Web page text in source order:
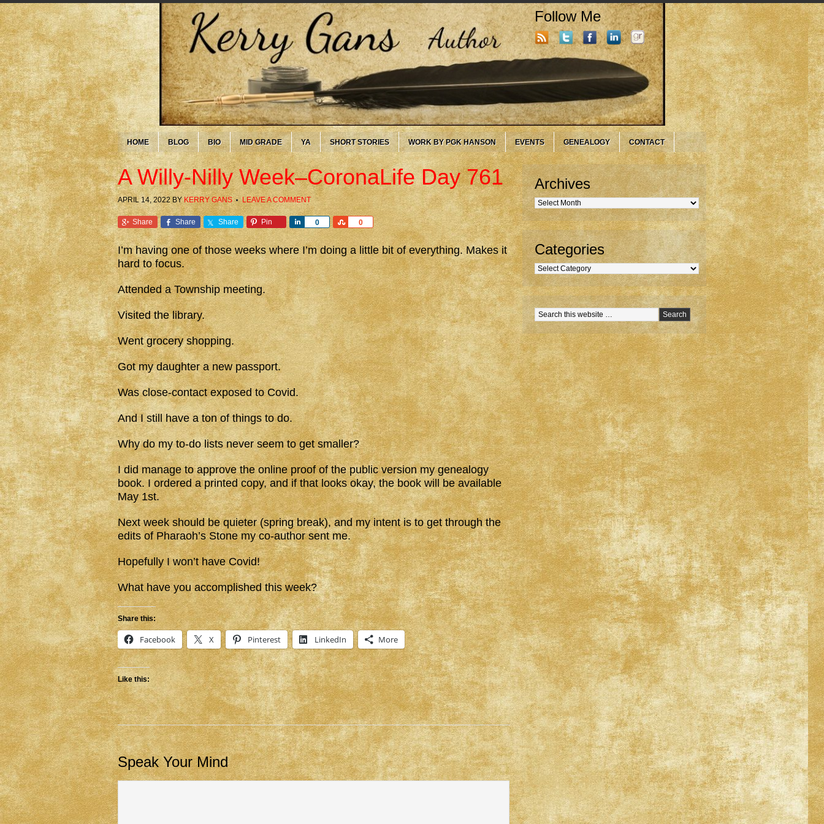
Follow Me
HOME BLOG BIO MID GRADE YA SHORT STORIES WORK BY PGK HANSON EVENTS GENEALOGY CONTACT
A Willy-Nilly Week–CoronaLife Day 761
APRIL 14, 2022BYKERRY GANS LEAVE A COMMENT
Share Share Share Pin 0
Share 0
Share
I’m having one of those weeks where I’m doing a little bit of everything. Makes it
hard to focus.
Attended a Township meeting.
Visited the library.
Went grocery shopping.
Got my daughter a new passport.
Was close-contact exposed to Covid.
And I still have a ton of things to do.
Why do my to-do lists never seem to get smaller?
I did manage to approve the online proof of the public version my genealogy
book. I ordered a printed copy, and if that looks okay, the book will be available
May 1st.
Next week should be quieter (spring break), and my intent is to get through the
edits of Pharaoh’s Stone my co-author sent me.
Hopefully I won’t have Covid!
What have you accomplished this week?
Share this:
Facebook X Pinterest LinkedIn More
Like this:
Speak Your Mind
Archives
Archives
Categories
Categories